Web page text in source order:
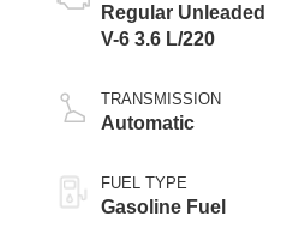
Regular Unleaded
V-6 3.6 L/220
TRANSMISSION
Automatic
FUEL TYPE
Gasoline Fuel